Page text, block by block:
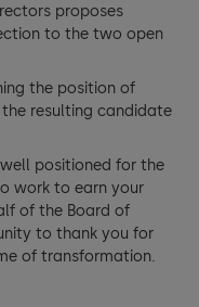
proposes
to the two open
the position of
resulting candidate
positioned for the
work to earn your
of the Board of
to thank you for
of transformation.